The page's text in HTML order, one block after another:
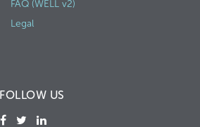
FAQ (WELL v2)
Legal
FOLLOW US